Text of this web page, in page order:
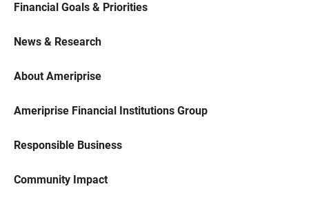
Financial Goals & Priorities
News & Research
About Ameriprise
Ameriprise Financial Institutions Group
Responsible Business
Community Impact